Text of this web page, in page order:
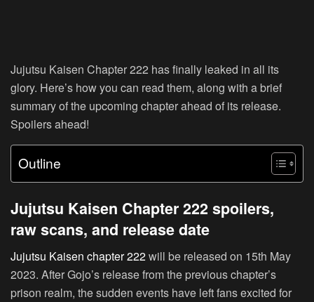
Jujutsu Kaisen Chapter 222 has finally leaked in all its
glory. Here’s how you can read them, along with a brief
summary of the upcoming chapter ahead of its release.
Spoilers ahead!
Outline
Jujutsu Kaisen Chapter 222 spoilers,
raw scans, and release date
Jujutsu Kaisen chapter 222will be released on 15th May
2023. After Gojo’s release from the previous chapter’s
prison realm, the sudden events have left fans excited for